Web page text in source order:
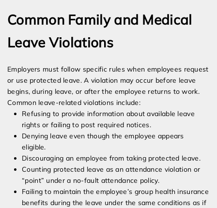
Common Family and Medical
Leave Violations
Employers must follow specific rules when employees request
or use protected leave. A violation may occur before leave
begins, during leave, or after the employee returns to work.
Common leave-related violations include:
Refusing to provide information about available leave
rights or failing to post required notices.
Denying leave even though the employee appears
eligible.
Discouraging an employee from taking protected leave.
Counting protected leave as an attendance violation or
“point” under a no-fault attendance policy.
Failing to maintain the employee’s group health insurance
benefits during the leave under the same conditions as if